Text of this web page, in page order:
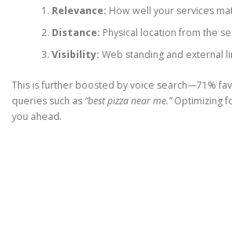
Relevance: How well your services
Distance: Physical location from the
Visibility: Web standing and external
This is further boosted by voice search—71%
queries such as “best pizza near me.”Optimizing
you ahead.